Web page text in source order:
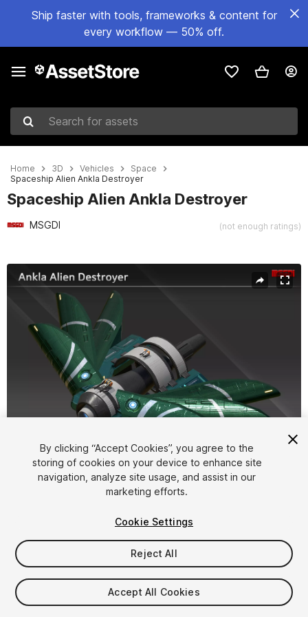
Ship faster with tools, frameworks & content for
every workflow — 50% off.
Search for assets
Home 3D Vehicles
Space
Spaceship Alien Ankla Destroyer
Spaceship Alien Ankla Destroyer
MSGDI (not enough ratings)
Active slide: 1 of 11
1/11
$17.50
Taxes/VAT calculated at checkout
By clicking “Accept Cookies”, you agree to the
storing of cookies on your device to enhance site
navigation, analyze site usage, and assist in our
marketing efforts.
Cookie Settings
Reject All
Accept All Cookies